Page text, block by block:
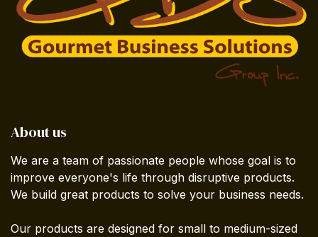
About us
We are a team of passionate people whose goal is to
improve everyone's life through disruptive products.
We build great products to solve your business needs.
Our products are designed for small to medium-sized